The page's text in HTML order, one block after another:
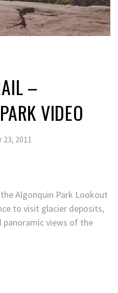
–
VIDEO
2011
Algonquin Park Lookout
to visit glacier deposits,
views of the